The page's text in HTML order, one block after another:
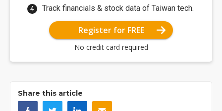
Track financials & stock data of Taiwan tech.
Register for FREE
No credit card required
Share this article